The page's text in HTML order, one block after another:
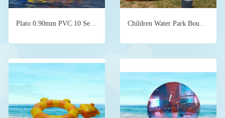
Plato 0.90mm PVC 10 Seats Inflatable Banana Boat Ride Children Water Park Bouncer Slide Backyard